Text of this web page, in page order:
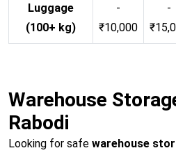
Luggage
(100+ kg)
-
₹10,000
-
Warehouse
Rabodi
Looking for safe warehouse